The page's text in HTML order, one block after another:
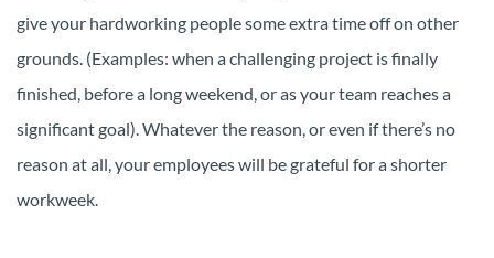
give your hardworking people some extra time off on other
grounds. (Examples: when a challenging project is finally
finished, before a long weekend, or as your team reaches a
significant goal). Whatever the reason, or even if there’s no
reason at all, your employees will be grateful for a shorter
workweek.